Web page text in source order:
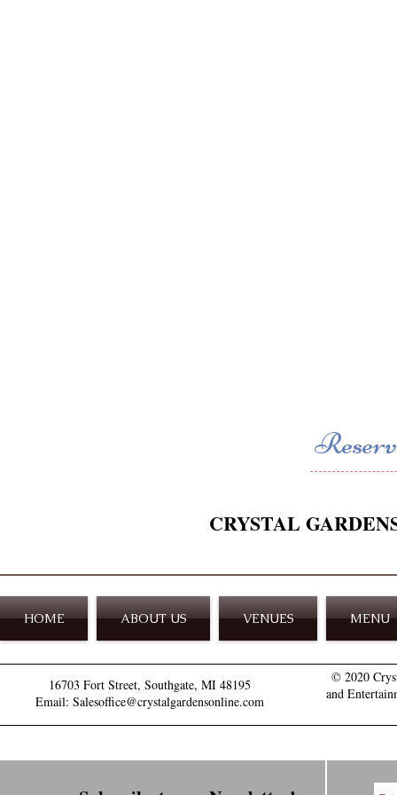
CRYSTAL
HOME ABOUT US VENUES MENU
© 2020
and
16703 Fort Street, Southgate, MI 48195
Email: Salesoffice@crystalgardensonline.com